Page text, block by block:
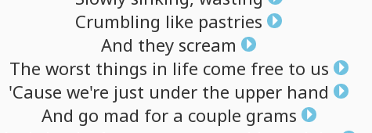
Crumbling like pastries
And they scream
The worst things in life come free to us
'Cause we're just under the upper hand
And go mad fora couple grams